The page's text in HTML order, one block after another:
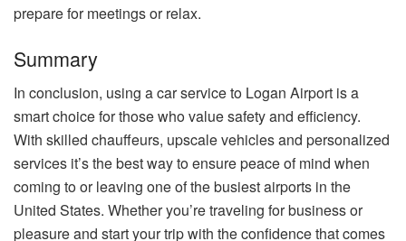
prepare for meetings or relax.
Summary
In conclusion, using a car service to Logan Airport is a
smart choice for those who value safety and efficiency.
With skilled chauffeurs, upscale vehicles and personalized
services it’s the best way to ensure peace of mind when
coming to or leaving one of the busiest airports in the
United States. Whether you’re traveling for business or
pleasure and start your trip with the confidence that comes